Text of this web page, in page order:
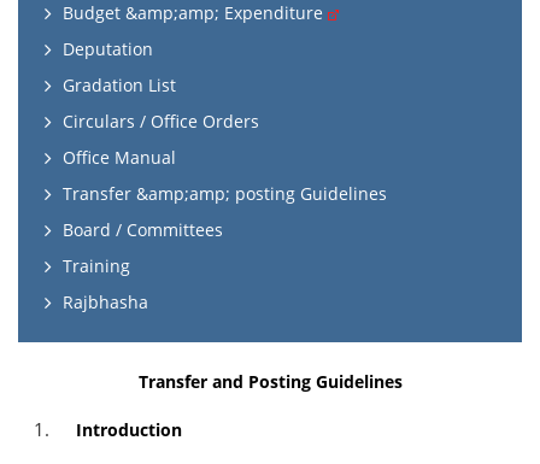
Budget &amp;amp; Expenditure
Deputation
Gradation List
Circulars / Office Orders
Office Manual
Transfer &amp;amp; posting Guidelines
Board / Committees
Training
Rajbhasha
Transfer and Posting Guidelines
Introduction